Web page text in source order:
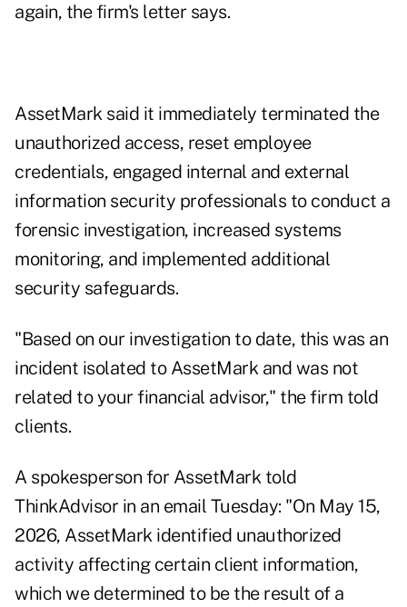
again, the firm's letter says.
AssetMark said it immediately terminated the
unauthorized access, reset employee
credentials, engaged internal and external
information security professionals to conduct a
forensic investigation, increased systems
monitoring, and implemented additional
security safeguards.
"Based on our investigation to date, this was an
incident isolated to AssetMark and was not
related to your financial advisor," the firm told
clients.
A spokesperson for AssetMark told
ThinkAdvisor in an email Tuesday: "On May 15,
2026, AssetMark identified unauthorized
activity affecting certain client information,
which we determined to be the result of a